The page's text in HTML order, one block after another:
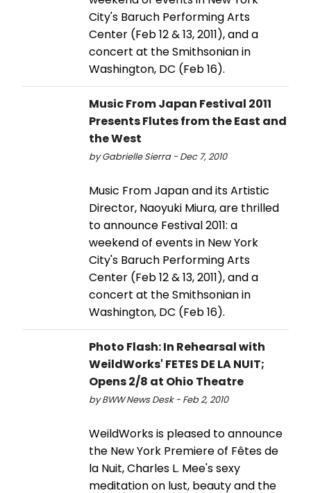
City's Baruch Performing Arts
Center (Feb 12 & 13, 2011), and a
concert at the Smithsonian in
Washington, DC (Feb 16).
Music From Japan Festival 2011
Presents Flutes from the East and
the West
by Gabrielle Sierra - Dec 7, 2010
Music From Japan and its Artistic
Director, Naoyuki Miura, are thrilled
to announce Festival 2011: a
weekend of events in New York
City's Baruch Performing Arts
Center (Feb 12 & 13, 2011), and a
concert at the Smithsonian in
Washington, DC (Feb 16).
Photo Flash: In Rehearsal with
WeildWorks' FETES DE LA NUIT;
Opens 2/8 at Ohio Theatre
by BWW News Desk - Feb 2, 2010
WeildWorks is pleased to announce
the New York Premiere of Fêtes de
la Nuit, Charles L. Mee's sexy
meditation on lust, beauty and the